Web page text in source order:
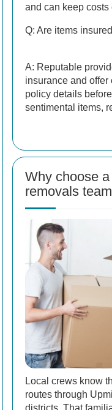
and can keep
Q: Are items
A: Reputable
insurance and offer
policy details
sentimental items,
Why choose
removals
Local crews know
routes through
districts. That